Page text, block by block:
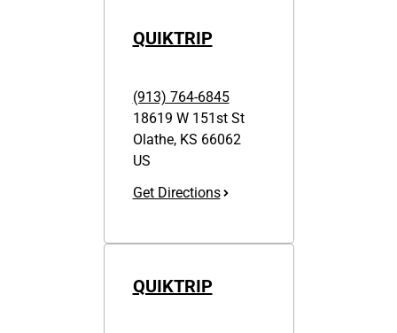
QUIKTRIP
(913) 764-6845
18619 W 151st St
Olathe,KS 66062
US
Get Directions
QUIKTRIP